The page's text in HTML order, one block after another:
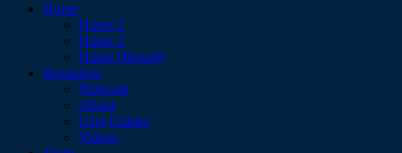
Home
Home 1
Home 2
Home (Boxed)
Resources
Network
About
User Guides
Videos